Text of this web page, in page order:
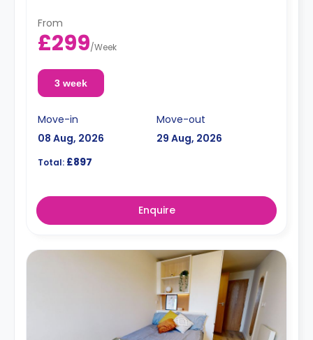
From
£299/Week
3 week
Move-in
08 Aug, 2026
Move-out
29 Aug, 2026
Total: £897
Enquire